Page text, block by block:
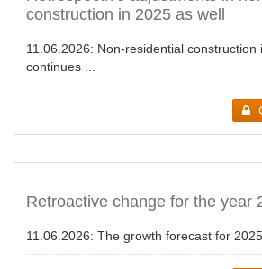
construction in 2025 as well
11.06.2026: Non-residential construction
continues ...
Retroactive change for the year
11.06.2026: The growth forecast for